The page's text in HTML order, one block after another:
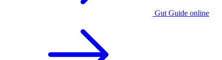
Gut Guide online